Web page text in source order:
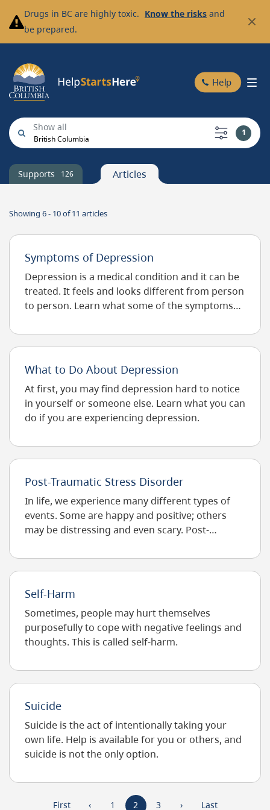
Drugs in BC are highly toxic. Know the risks and
be prepared.
1
British Columbia
Coordinates
Value
In
Decimal
Degrees.
Use
(.)
As
Separator.
Help
Supports 126 Articles
Showing 6 - 10 of11 articles
Symptoms of Depression
Depression is a medical condition and it can be
treated. It feels and looks different from person
to person. Learn what some of the symptoms
What to Do About Depression
At first, you may find depression hard to notice
in yourself or someone else. Learn what you can
do if you are experiencing depression.
Post-Traumatic Stress Disorder
In life, we experience many different types of
events. Some are happy and positive; others
may be distressing and even scary. Post-
Self-Harm
Sometimes, people may hurt themselves
purposefully to cope with negative feelings and
thoughts. This is called self-harm.
Suicide
Suicide is the act of intentionally taking your
own life. Help is available for you or others, and
suicide is not the only option.
PaginationFirst
First
Previous
‹ Page
1
Current
2 Page
3
Next
›
Last
Last